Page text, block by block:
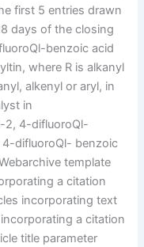
first 5 entries drawn
days of the closing
benzoic acid
where R is alkanyl
alkenyl or aryl, in
in
2, 4-difluoroQl-
difluoroQl- benzoic
template
a citation
incorporating text
a citation
title parameter